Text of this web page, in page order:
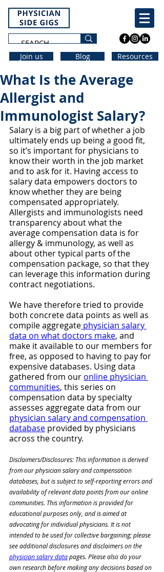
Join us Blog Resources
What Is the Average
Allergist and
Immunologist Salary?
Salary is a big part of whether a job
ultimately ends up being a good fit,
so it’s important for physicians to
know their worth in the job market
and to ask for it. Having access to
salary data empowers doctors to
know whether they are being
compensated appropriately.
Allergists and immunologists need
transparency about what the
average compensation data is for
allergy & immunology, as well as
about other typical parts of the
compensation package, so that they
can leverage this information during
contract negotiations.
We have therefore tried to provide
both concrete data points as well as
compile aggregate physician salary
data on what doctors make, and
make it available to our members for
free, as opposed to having to pay for
expensive databases. Using data
gathered from our online physician
communities, this series on
compensation data by specialty
assesses aggregate data from our
physician salary and compensation
database provided by physicians
across the country.
Disclaimers/Disclosures: This information is derived
from our physician salary and compensation
databases, but is subject to self-reporting errors and
availability of relevant data points from our online
communities. This information is provided for
educational purposes only, and is aimed at
advocating for individual physicians. It is not
intended to be used for collective bargaining; please
see additional disclosures and disclaimers on the
physician salary data pages. Please also do your
own research before making any decisions based on